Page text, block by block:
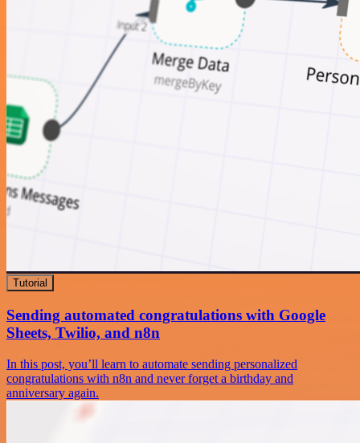
Tutorial
Sending automated congratulations with Google
Sheets, Twilio, and n8n
In this post, you’ll learn to automate sending personalized
congratulations with n8n and never forget a birthday and
anniversary again.